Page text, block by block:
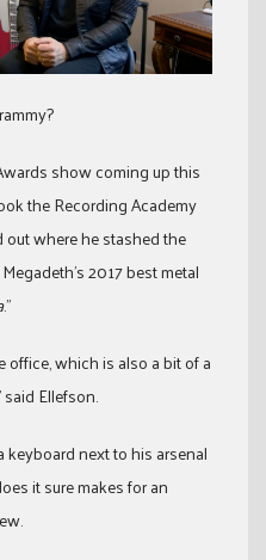
show coming up this
the Recording Academy
where he stashed the
2017 best metal
.”
office, which is also a bit of a
Ellefson.
keyboard next to his arsenal
it sure makes for an